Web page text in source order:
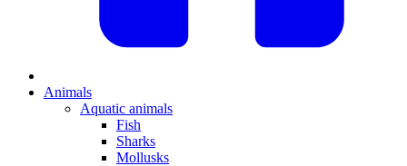
Animals
Aquatic animals
Fish
Sharks
Mollusks